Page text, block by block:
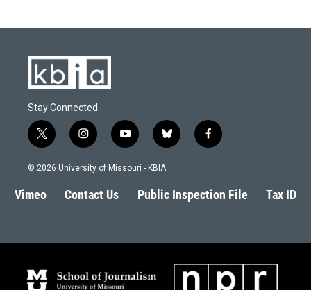
Stay Connected
t
w
i
t
e
i
n
s
a
g
y
o
u
b
l
s
k
f
a
b
o
© 2026 University of Missouri - KBIA
Vimeo Contact Us Public Inspection File Tax ID